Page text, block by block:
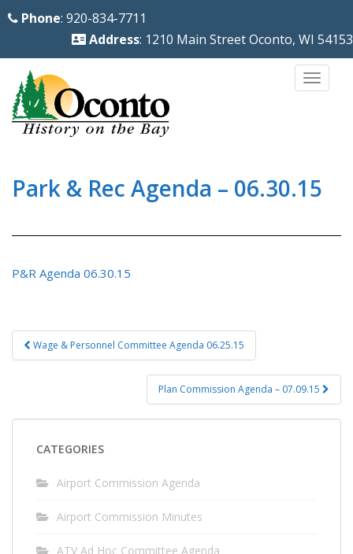
Phone: 920-834-7711
Address: 1210 Main Street Oconto, WI 54153
Park & Rec Agenda – 06.30.15
P&R Agenda 06.30.15
Post
navigation
Wage & Personnel Committee Agenda 06.25.15
Plan Commission Agenda – 07.09.15
CATEGORIES
Airport Commission Agenda
Airport Commission Minutes
ATV Ad Hoc Committee Agenda